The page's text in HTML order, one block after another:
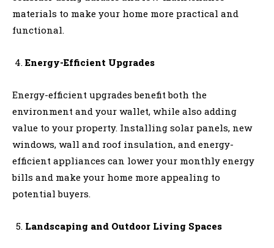
materials to make your home more practical and
functional.
Energy-Efficient Upgrades
Energy-efficient upgrades benefit both the
environment and your wallet, while also adding
value to your property. Installing solar panels, new
windows, wall and roof insulation, and energy-
efficient appliances can lower your monthly energy
bills and make your home more appealing to
potential buyers.
Landscaping and Outdoor Living Spaces